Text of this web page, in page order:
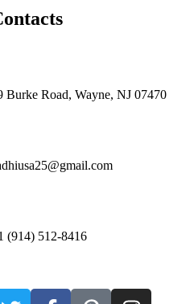
Burke Road, Wayne, NJ 07470
(914) 512-8416